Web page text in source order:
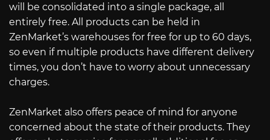
will be consolidated into a single package, all
entirely free. All products can be held in
ZenMarket’s warehouses for free for up to 60 days,
so even if multiple products have different delivery
times, you don’t have to worry about unnecessary
charges.
ZenMarket also offers peace of mind for anyone
concerned about the state of their products. They